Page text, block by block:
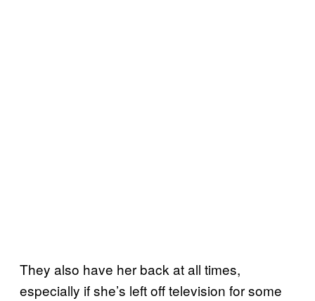
They also have her back at all times,
especially if she’s left off television for some